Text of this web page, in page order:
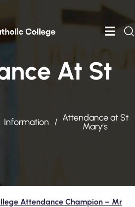
At St
Information
Attendance at St
Mary’s
Attendance Champion – Mr